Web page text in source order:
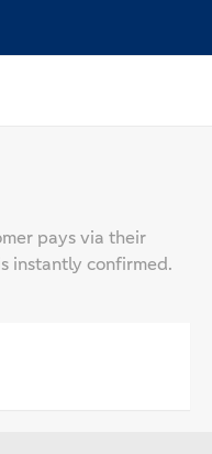
pays via their
instantly confirmed.